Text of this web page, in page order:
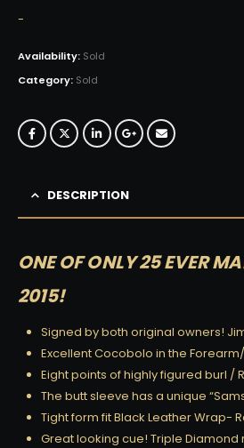
-
Availability: Sold
Category: Sold
DESCRIPTION
ONE OF ONLY 25 EVER
2015!
Signed by both original owners!
Excellent Cocobolo in the
Eight points of highly figured burl /
The butt sleeve has a unique
Tight form fit Black Leather Wrap-
Great looking cue! Triple Diamond